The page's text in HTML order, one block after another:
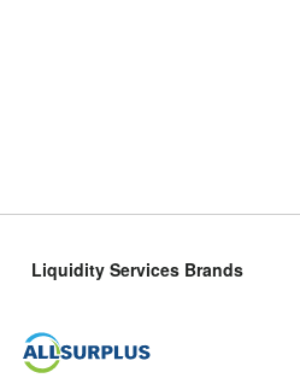
Liquidity Services Brands